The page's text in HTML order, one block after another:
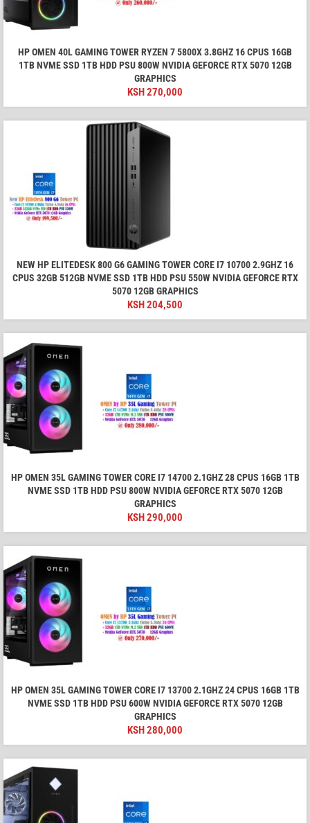
HP OMEN 40L GAMING TOWER RYZEN 7 5800X 3.8GHZ 16 CPUS 16GB
1TB NVME SSD 1TB HDD PSU 800W NVIDIA GEFORCE RTX 5070 12GB
GRAPHICS
KSH270,000
NEW HP ELITEDESK 800 G6 GAMING TOWER CORE I7 10700 2.9GHZ 16
CPUS 32GB 512GB NVME SSD 1TB HDD PSU 550W NVIDIA GEFORCE RTX
5070 12GB GRAPHICS
KSH204,500
HP OMEN 35L GAMING TOWER CORE I7 14700 2.1GHZ 28 CPUS 16GB 1TB
NVME SSD 1TB HDD PSU 800W NVIDIA GEFORCE RTX 5070 12GB
GRAPHICS
KSH290,000
HP OMEN 35L GAMING TOWER CORE I7 13700 2.1GHZ 24 CPUS 16GB 1TB
NVME SSD 1TB HDD PSU 600W NVIDIA GEFORCE RTX 5070 12GB
GRAPHICS
KSH280,000